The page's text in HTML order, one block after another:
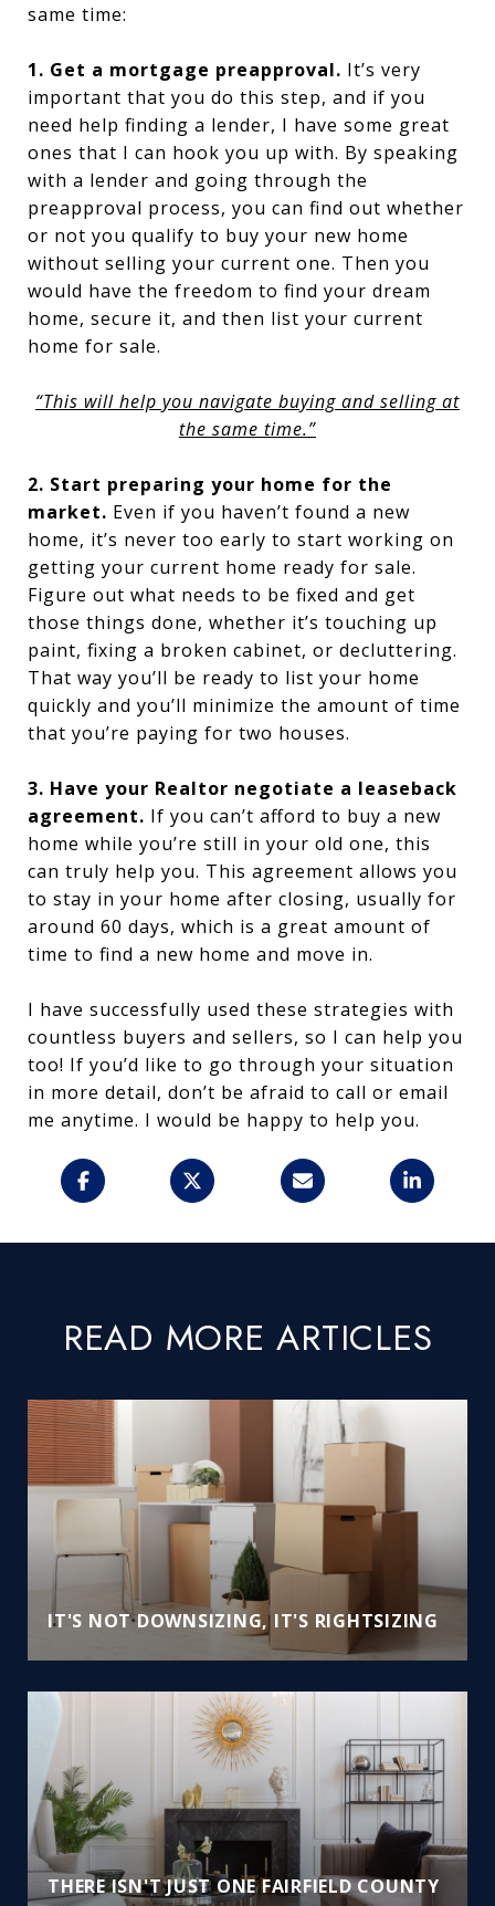
same time:
1. Get a mortgage preapproval. It’s very
important that you do this step, and if you
need help finding a lender, I have some great
ones that I can hook you up with. By speaking
with a lender and going through the
preapproval process, you can find out whether
or not you qualify to buy your new home
without selling your current one. Then you
would have the freedom to find your dream
home, secure it, and then list your current
home for sale.
“This will help you navigate buying and selling at
the same time.”
2. Start preparing your home for the
market. Even if you haven’t found a new
home, it’s never too early to start working on
getting your current home ready for sale.
Figure out what needs to be fixed and get
those things done, whether it’s touching up
paint, fixing a broken cabinet, or decluttering.
That way you’ll be ready to list your home
quickly and you’ll minimize the amount of time
that you’re paying for two houses.
3. Have your Realtor negotiate a leaseback
agreement. If you can’t afford to buy a new
home while you’re still in your old one, this
can truly help you. This agreement allows you
to stay in your home after closing, usually for
around 60 days, which is a great amount of
time to find a new home and move in.
I have successfully used these strategies with
countless buyers and sellers, so I can help you
too! If you’d like to go through your situation
in more detail, don’t be afraid to call or email
me anytime. I would be happy to help you.
READ MORE ARTICLES
IT'S NOT DOWNSIZING, IT'S RIGHTSIZING
THERE ISN'T JUST ONE FAIRFIELD COUNTY